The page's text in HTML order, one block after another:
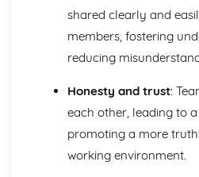
Fitness Requirements
Lifestyle Improvement
Health and Wellbeing
Wellbeing
The Components of Skill-
The Components of Physical
Training
shared clearly and
members, fostering
reducing
Honesty and trust:
each other, leading to
promoting a more
working environment.